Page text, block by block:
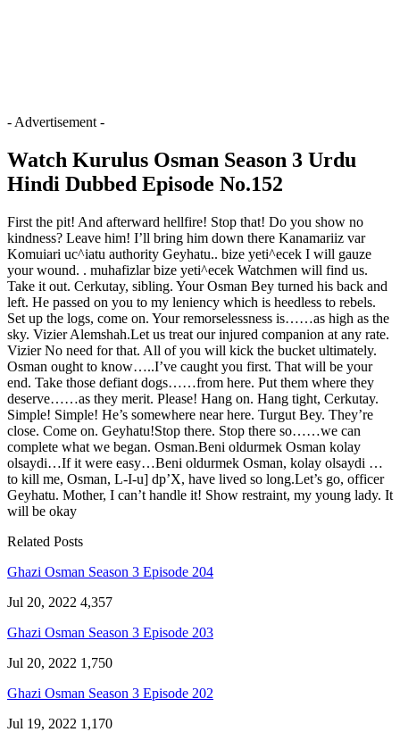
- Advertisement -
Watch Kurulus Osman Season 3 Urdu
Hindi Dubbed Episode No.152
First the pit! And afterward hellfire! Stop that! Do you show no
kindness? Leave him! I’ll bring him down there Kanamariiz var
Komuiari uc^iatu authority Geyhatu.. bize yeti^ecek I will gauze
your wound. . muhafizlar bize yeti^ecek Watchmen will find us.
Take it out. Cerkutay, sibling. Your Osman Bey turned his back and
left. He passed on you to my leniency which is heedless to rebels.
Set up the logs, come on. Your remorselessness is……as high as the
sky. Vizier Alemshah.Let us treat our injured companion at any rate.
Vizier No need for that. All of you will kick the bucket ultimately.
Osman ought to know…..I’ve caught you first. That will be your
end. Take those defiant dogs……from here. Put them where they
deserve……as they merit. Please! Hang on. Hang tight, Cerkutay.
Simple! Simple! He’s somewhere near here. Turgut Bey. They’re
close. Come on. Geyhatu!Stop there. Stop there so……we can
complete what we began. Osman.Beni oldurmek Osman kolay
olsaydi…If it were easy…Beni oldurmek Osman, kolay olsaydi …
to kill me, Osman, L-I-u] dp’X, have lived so long.Let’s go, officer
Geyhatu. Mother, I can’t handle it! Show restraint, my young lady. It
will be okay
Related Posts
Ghazi Osman Season 3 Episode 204
Jul 20, 2022 4,357
Ghazi Osman Season 3 Episode 203
Jul 20, 2022 1,750
Ghazi Osman Season 3 Episode 202
Jul 19, 2022 1,170